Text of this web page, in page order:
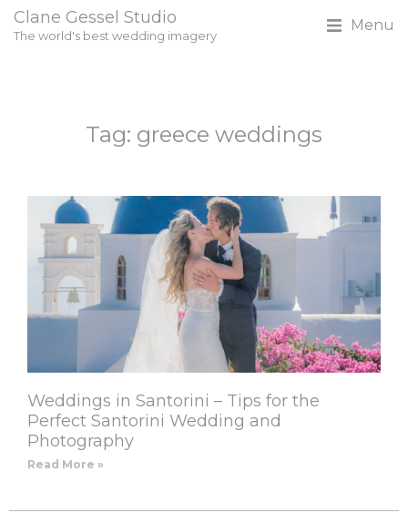
Clane Gessel Studio
The world's best wedding imagery
Menu
Tag: greece weddings
Weddings in Santorini – Tips for the
Perfect Santorini Wedding and
Photography
Read More »